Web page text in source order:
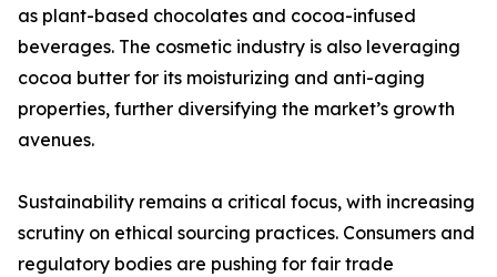
as plant-based chocolates and cocoa-infused
beverages. The cosmetic industry is also leveraging
cocoa butter for its moisturizing and anti-aging
properties, further diversifying the market’s growth
avenues.
Sustainability remains a critical focus, with increasing
scrutiny on ethical sourcing practices. Consumers and
regulatory bodies are pushing for fair trade